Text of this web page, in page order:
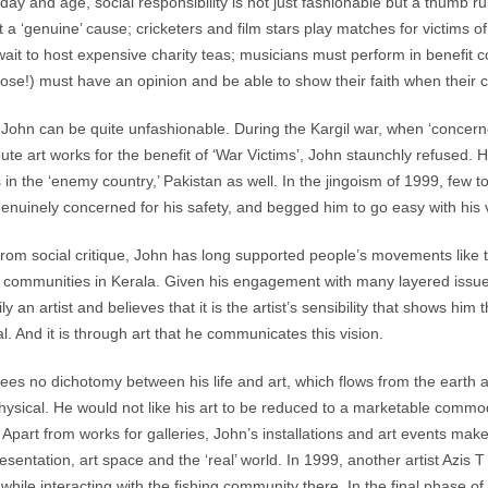
a ‘genuine’ cause; cricketers and film stars play matches for victims
to host expensive charity teas; musicians must perform in
must have an opinion and be able to show their faith when their
can be quite unfashionable. During the Kargil war, when
art works for the benefit of ‘War Victims’, John staunchly
in the ‘enemy country,’ Pakistan as well. In the jingoism of 1999, few
concerned for his safety, and begged him to go easy with his
social critique, John has long supported people’s movements
communities in Kerala. Given his engagement with many layered
an artist and believes that it is the artist’s sensibility that shows
And it is through art that he communicates this vision.
no dichotomy between his life and art, which flows from the earth
He would not like his art to be reduced to a marketable
from works for galleries, John’s installations and art events
art space and the ‘real’ world. In 1999, another artist Azis